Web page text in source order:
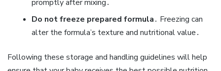
promptly after mixing․
Do not freeze prepared formula․ Freezing can
alter the formula’s texture and nutritional value․
Following these storage and handling guidelines will help